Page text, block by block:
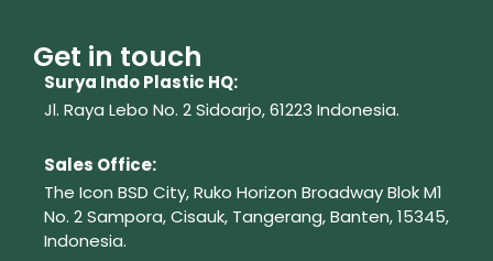
Get in touch
Surya Indo Plastic HQ:
Jl. Raya Lebo No. 2 Sidoarjo, 61223 Indonesia.
Sales Office:
The Icon BSD City, Ruko Horizon Broadway Blok M1
No. 2Sampora, Cisauk, Tangerang,Banten, 15345,
Indonesia.